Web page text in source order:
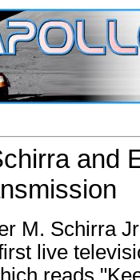
and
M. Schirra
live
reads